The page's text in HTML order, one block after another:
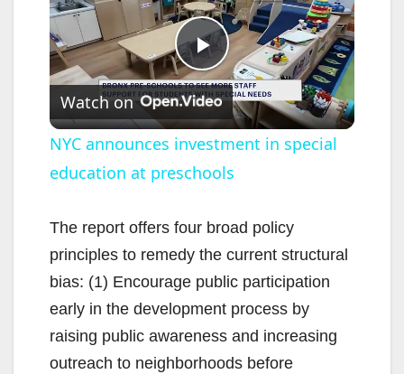
P
l
a
y
V
i
Watch on
NYC announces investment in special
education at preschools
The report offers four broad policy
principles to remedy the current structural
bias: (1) Encourage public participation
early in the development process by
raising public awareness and increasing
outreach to neighborhoods before